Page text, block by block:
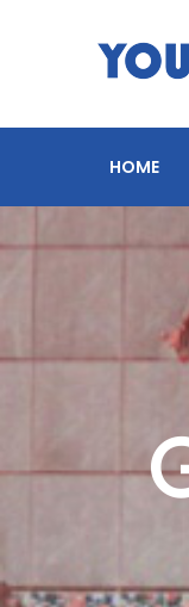
HOME